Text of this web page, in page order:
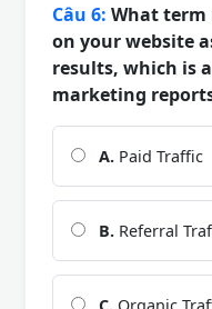
Câu 6: What term
on your website
results, which is
marketing
A. Paid Traffic
B. Referral
C. Organic